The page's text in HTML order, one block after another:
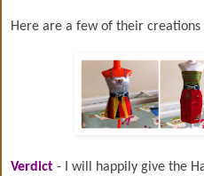
Here are a few of their creations
Verdict - I will happily give the